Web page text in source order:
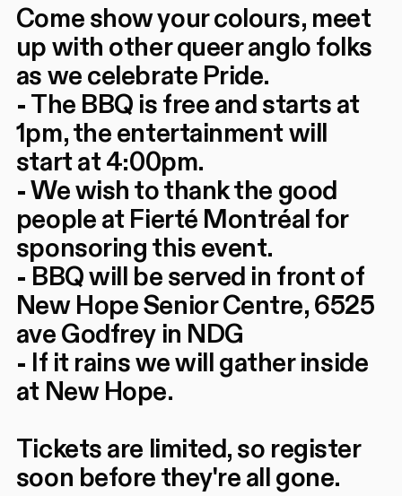
Come show your colours, meet
up with other queer anglo folks
as we celebrate Pride.
- The BBQ is free and starts at
1pm, the entertainment will
start at 4:00pm.
- We wish to thank the good
people at Fierté Montréal for
sponsoring this event.
- BBQ will be served in front of
New Hope Senior Centre, 6525
ave Godfrey in NDG
- If it rains we will gather inside
at New Hope.
Tickets are limited, so register
soon before they're all gone.